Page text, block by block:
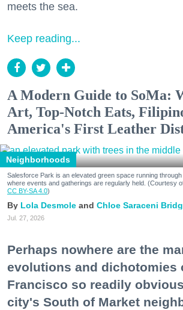
meets the sea.
Keep reading...
A Modern Guide to SoMa:
Art, Top-Notch Eats,
America's First Leather
Neighborhoods
Salesforce Park is an elevated green space running
where events and gatherings are regularly held. (Courtesy
CC BY-SA 4.0)
Lola Desmole Chloe Saraceni
Jul. 27, 2026
Perhaps nowhere are the
evolutions and dichotomies
Francisco so readily
city's South of Market